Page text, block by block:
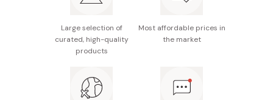
Blade length: 12mm
Weight: 58.4g
Made in Japan
Large selection of
curated, high-quality
products
Most affordable prices in
the market